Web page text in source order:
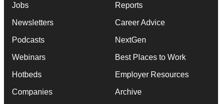
Jobs
Newsletters
Podcasts
Webinars
Hotbeds
Companies
Reports
Career Advice
NextGen
Best Places to Work
Employer Resources
Archive